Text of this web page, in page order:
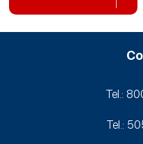
Tel.:
Tel.: